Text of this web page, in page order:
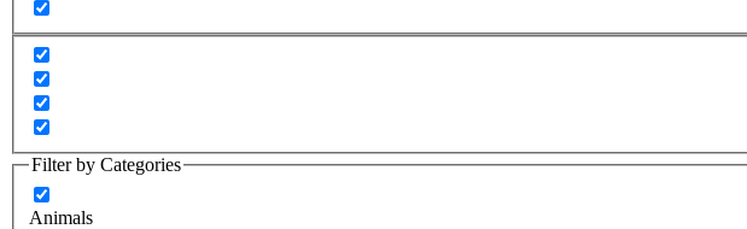
Filter by Categories
Animals